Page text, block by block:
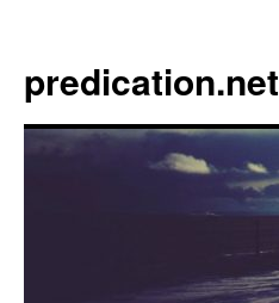
content
predication.net